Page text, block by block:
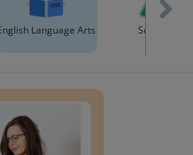
Language Arts Science